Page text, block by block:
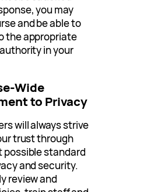
you may
and be able to
the appropriate
in your
Wide
to Privacy
will always strive
trust through
possible standard
and security.
review and